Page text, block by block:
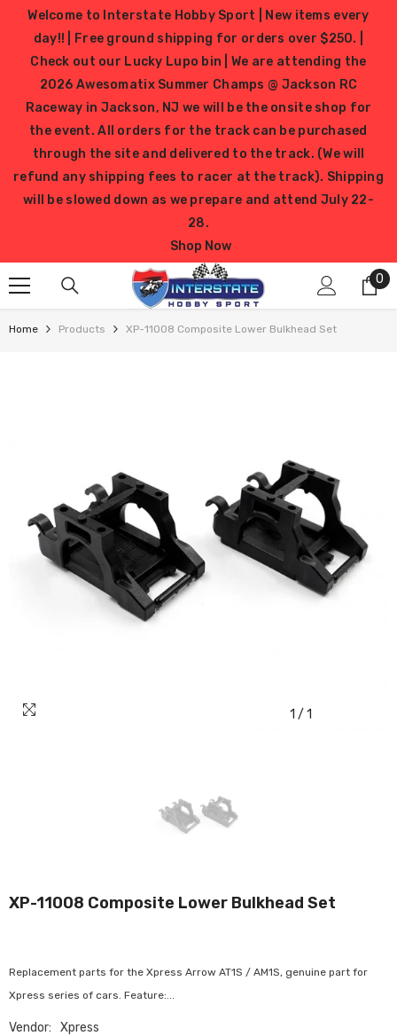
SKIP TO CONTENT
Welcome to Interstate Hobby Sport | New items every
day!! | Free ground shipping for orders over $250. |
Check out our Lucky Lupo bin | We are attending the
2026 Awesomatix Summer Champs @ Jackson RC
Raceway in Jackson, NJ we will be the onsite shop for
the event. All orders for the track can be purchased
through the site and delivered to the track. (We will
refund any shipping fees to racer at the track). Shipping
will be slowed down as we prepare and attend July 22-
28.
Shop Now
0
0
Home Products XP-11008 Composite Lower Bulkhead Set
1 / 1
XP-11008 Composite Lower Bulkhead Set
Replacement parts for the Xpress Arrow AT1S / AM1S, genuine part for
Xpress series of cars. Feature:...
Vendor:
Xpress